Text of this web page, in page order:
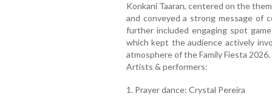
Konkani Taaran, centered on the
and conveyed a strong message of
further included engaging spot
which kept the audience actively
atmosphere of the Family Fiesta 2026.
Artists & performers:
1. Prayer dance: Crystal Pereira